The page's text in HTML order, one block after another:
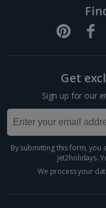
Split and Dalmatian
Larnaca Area Holidays
Paphos Area Holidays
Egypt
Hurghada Holidays
Get
Sign up for our
By submitting this form, you
Jet2holidays.
We process your